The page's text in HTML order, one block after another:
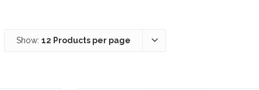
Show: 12 Products per page